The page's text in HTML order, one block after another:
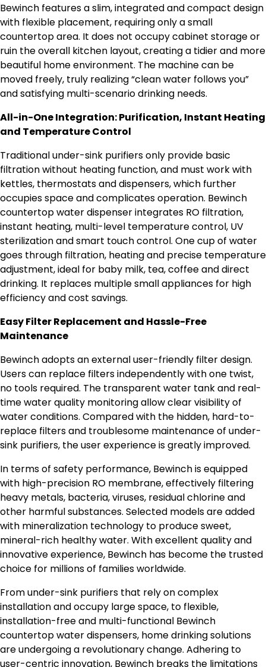
Bewinch features a slim, integrated and compact design
with flexible placement, requiring only a small
countertop area. It does not occupy cabinet storage or
ruin the overall kitchen layout, creating a tidier and more
beautiful home environment. The machine can be
moved freely, truly realizing “clean water follows you”
and satisfying multi-scenario drinking needs.
All-in-One Integration: Purification, Instant Heating
and Temperature Control
Traditional under-sink purifiers only provide basic
filtration without heating function, and must work with
kettles, thermostats and dispensers, which further
occupies space and complicates operation. Bewinch
countertop water dispenser integrates RO filtration,
instant heating, multi-level temperature control, UV
sterilization and smart touch control. One cup of water
goes through filtration, heating and precise temperature
adjustment, ideal for baby milk, tea, coffee and direct
drinking. It replaces multiple small appliances for high
efficiency and cost savings.
Easy Filter Replacement and Hassle-Free
Maintenance
Bewinch adopts an external user-friendly filter design.
Users can replace filters independently with one twist,
no tools required. The transparent water tank and real-
time water quality monitoring allow clear visibility of
water conditions. Compared with the hidden, hard-to-
replace filters and troublesome maintenance of under-
sink purifiers, the user experience is greatly improved.
In terms of safety performance, Bewinch is equipped
with high-precision RO membrane, effectively filtering
heavy metals, bacteria, viruses, residual chlorine and
other harmful substances. Selected models are added
with mineralization technology to produce sweet,
mineral-rich healthy water. With excellent quality and
innovative experience, Bewinch has become the trusted
choice for millions of families worldwide.
From under-sink purifiers that rely on complex
installation and occupy large space, to flexible,
installation-free and multi-functional Bewinch
countertop water dispensers, home drinking solutions
are undergoing a revolutionary change. Adhering to
user-centric innovation, Bewinch breaks the limitations